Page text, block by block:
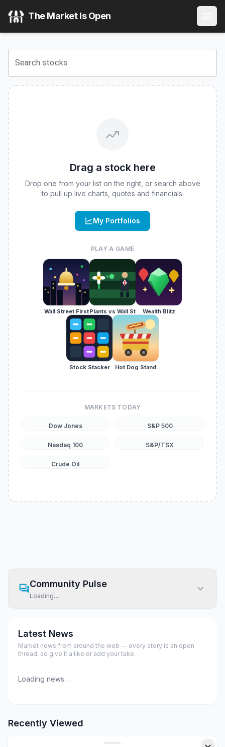
Innovator Equity Dual Directional 10 Buffer ETF - June(
View the latestInnovator Equity Dual Directional 10 Buffer
The Market Is Open
Search stocks
Drag a stock here
Drop one from your list on the right, or search above
to pull up live charts, quotes and financials.
My Portfolios
PLAY A GAME
Wall Street FirstPlants vs Wall St Wealth Blitz
Stock Stacker Hot Dog Stand
MARKETS TODAY
Dow Jones S&P 500
Nasdaq 100 S&P/TSX
Crude Oil
Community Pulse
Loading…
Latest News
Market news from around the web — every story is an open
thread, so give it a like or add your take.
Loading news…
Recently Viewed